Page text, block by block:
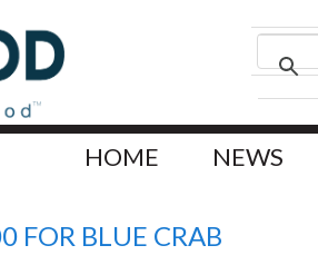
HOME NEWS
FOR BLUE CRAB